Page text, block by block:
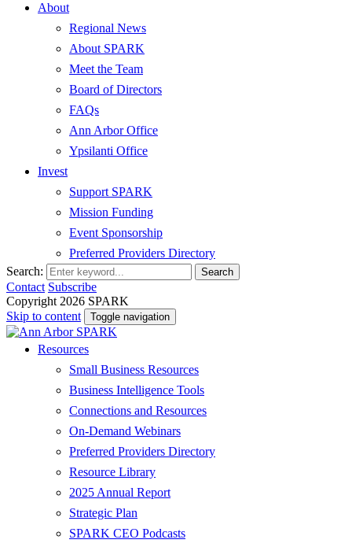
About
Regional News
About SPARK
Meet the Team
Board of Directors
FAQs
Ann Arbor Office
Ypsilanti Office
Invest
Support SPARK
Mission Funding
Event Sponsorship
Preferred Providers Directory
Search:
Search
Contact Subscribe
Copyright 2026 SPARK
Skip to content
Toggle navigation
Resources
Small Business Resources
Business Intelligence Tools
Connections and Resources
On-Demand Webinars
Preferred Providers Directory
Resource Library
2025 Annual Report
Strategic Plan
SPARK CEO Podcasts